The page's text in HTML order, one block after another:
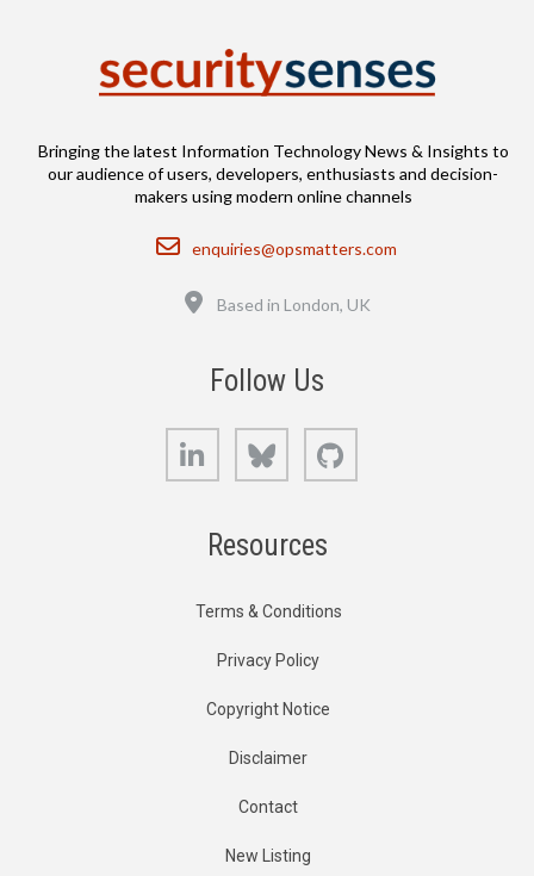
Bringing the latest Information Technology News & Insights to
our audience of users, developers, enthusiasts and decision-
makers using modern online channels
Email
enquiries@opsmatters.com
Location
Based in London, UK
Follow Us
LinkedIn Bluesky
Resources
Terms & Conditions
Privacy Policy
Copyright Notice
Disclaimer
Contact
New Listing